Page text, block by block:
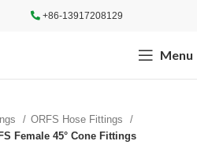
+86-13917208129
Menu
ORFS Hose Fittings
Female 45° Cone Fittings